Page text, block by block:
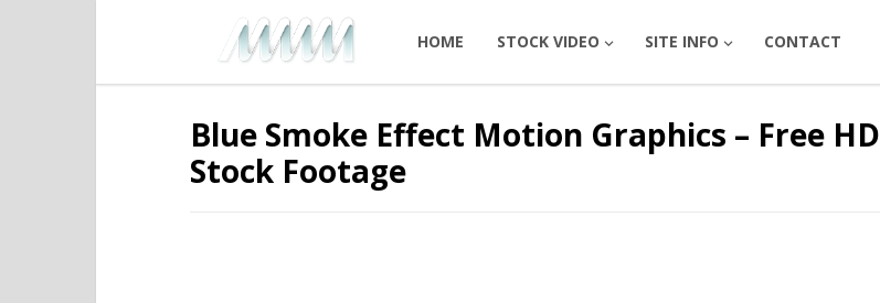
HOME STOCK VIDEO SITE INFO CONTACT
Blue Smoke Effect Motion Graphics – Free HD
Stock Footage